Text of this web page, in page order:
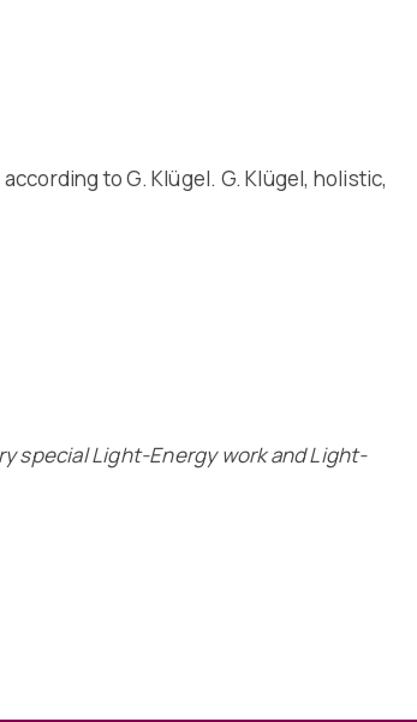
to G. Klügel. G. Klügel, holistic,
special Light-Energy work and Light-